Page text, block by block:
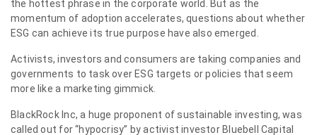
the hottest phrase in the corporate world. But as the
momentum of adoption accelerates, questions about whether
ESG can achieve its true purpose have also emerged.
Activists, investors and consumers are taking companies and
governments to task over ESG targets or policies that seem
more like a marketing gimmick.
BlackRock Inc, a huge proponent of sustainable investing, was
called out for “hypocrisy” by activist investor Bluebell Capital